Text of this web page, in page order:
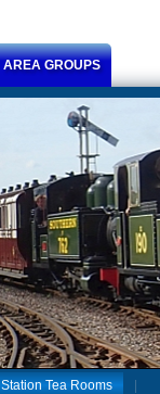
AREA GROUPS
Station Tea Rooms